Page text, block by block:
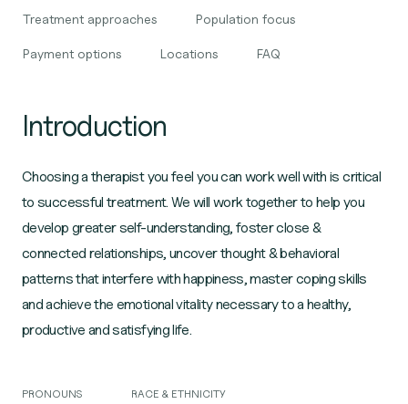
Treatment approaches Population focus
Payment options Locations FAQ
Introduction
Choosing a therapist you feel you can work well with is critical
to successful treatment. We will work together to help you
develop greater self-understanding, foster close &
connected relationships, uncover thought & behavioral
patterns that interfere with happiness, master coping skills
and achieve the emotional vitality necessary to a healthy,
productive and satisfying life.
PRONOUNS RACE & ETHNICITY